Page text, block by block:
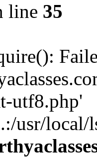
line 35
utf8.php'
usr/local/